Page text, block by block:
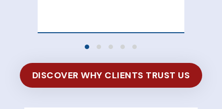
DISCOVER WHY CLIENTS TRUST US